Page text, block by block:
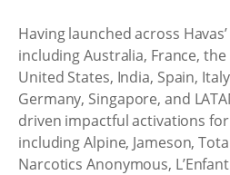
Having launched across
including Australia, France,
United States, India, Spain,
Germany, Singapore, and
driven impactful activations
including Alpine, Jameson,
Narcotics Anonymous,